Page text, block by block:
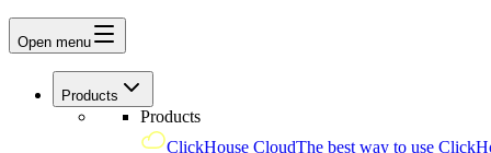
Open menu
Products
Products
ClickHouse CloudThe best way to use